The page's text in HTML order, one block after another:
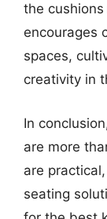
the
encourages
spaces,
creativity in
In
are more
are
seating